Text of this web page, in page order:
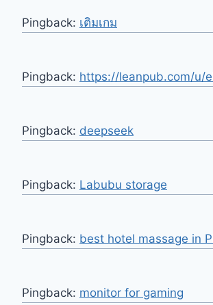
Pingback: เติมเกม
Pingback: https://leanpub.com/u/
Pingback: deepseek
Pingback: Labubu storage
Pingback: best hotel massage in
Pingback: monitor for gaming